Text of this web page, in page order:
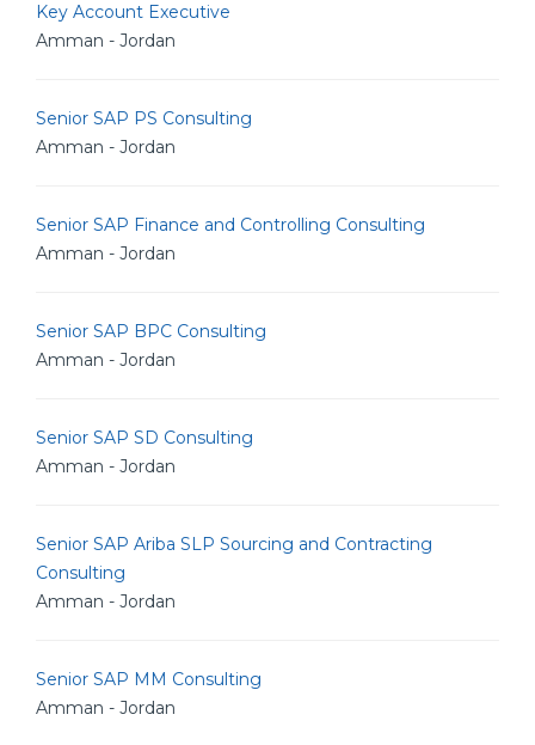
Key Account Executive
Amman - Jordan
Senior SAP PS Consulting
Amman - Jordan
Senior SAP Finance and Controlling Consulting
Amman - Jordan
Senior SAP BPC Consulting
Amman - Jordan
Senior SAP SD Consulting
Amman - Jordan
Senior SAP Ariba SLP Sourcing and Contracting
Consulting
Amman - Jordan
Senior SAP MM Consulting
Amman - Jordan